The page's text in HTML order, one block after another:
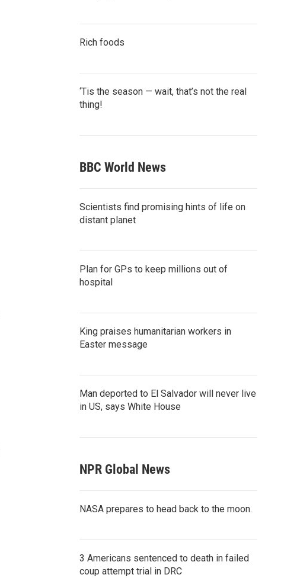
Rich foods
‘Tis the season — wait, that’s not the real
thing!
BBC World News
Scientists find promising hints of life on
distant planet
Plan for GPs to keep millions out of
hospital
King praises humanitarian workers in
Easter message
Man deported to El Salvador will never live
in US, says White House
NPR Global News
NASA prepares to head back to the moon.
3 Americans sentenced to death in failed
coup attempt trial in DRC